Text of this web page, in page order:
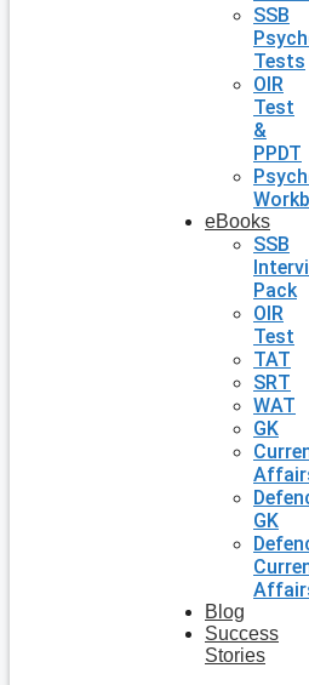
SSB
Tests
OIR
Test
&
PPDT
eBooks
SSB
Pack
OIR
Test
TAT
SRT
WAT
GK
GK
Blog
Success
Stories